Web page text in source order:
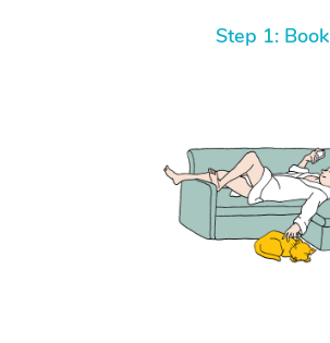
Step 1: Book